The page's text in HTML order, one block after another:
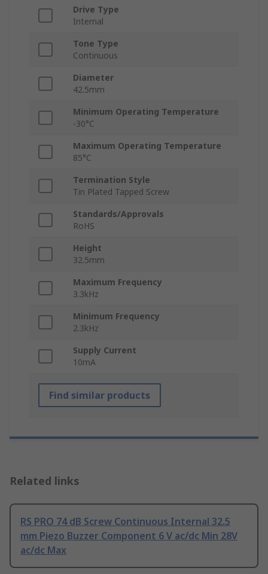
Drive Type
Internal
Tone Type
Continuous
Diameter
42.5mm
Minimum Operating Temperature
-30°C
Maximum Operating Temperature
85°C
Termination Style
Tin Plated Tapped Screw
Standards/Approvals
RoHS
Height
32.5mm
Maximum Frequency
3.3kHz
Minimum Frequency
2.3kHz
Supply Current
10mA
Find similar products
Related links
RS PRO 74 dB Screw Continuous Internal 32.5
mm Piezo Buzzer Component 6 V ac/dc Min 28V
ac/dc Max